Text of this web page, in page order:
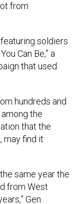
from
soldiers
Can Be,” a
that used
hundreds and
the
that the
may find it
same year the
from West
Gen.